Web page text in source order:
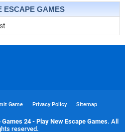
ESCAPE GAMES
Game Privacy Policy Sitemap
Games 24 - Play New Escape Games. All
reserved.